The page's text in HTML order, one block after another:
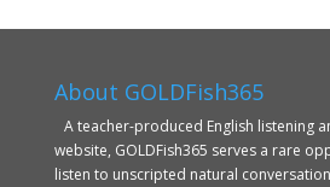
About GOLDFish365
A teacher-produced English listening
website, GOLDFish365 serves a rare
listen to unscripted natural